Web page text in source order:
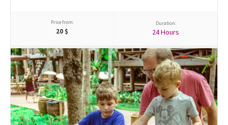
Price from:
20 $
Duration:
24 Hours